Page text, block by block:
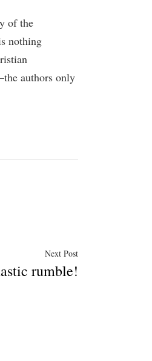
of the
nothing
authors only
Next PostNext
rumble!